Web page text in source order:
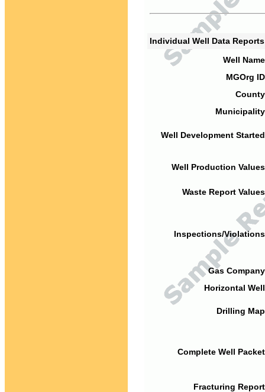
Individual Well Data
Well
MGOrg
Well Development
Well Production
Waste Report
Inspections/
Gas
Horizontal
Drilling
Complete Well
Fracturing